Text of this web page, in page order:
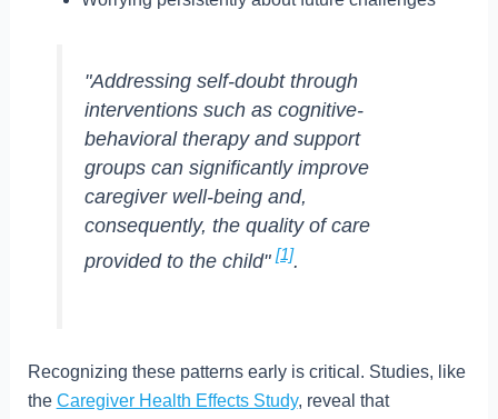
"Addressing self-doubt through
interventions such as cognitive-
behavioral therapy and support
groups can significantly improve
caregiver well-being and,
consequently, the quality of care
provided to the child"[1].
Recognizing these patterns early is critical. Studies, like
the Caregiver Health Effects Study, reveal that